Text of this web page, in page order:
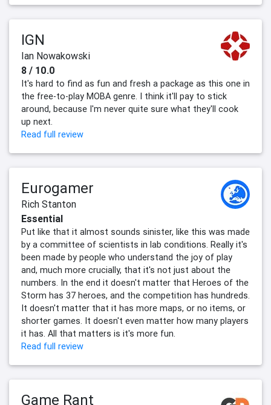
IGN
Ian Nowakowski
8 / 10.0
It's hard to find as fun and fresh a package as this one in
the free-to-play MOBA genre. I think it'll pay to stick
around, because I'm never quite sure what they'll cook
up next.
Read full review
Eurogamer
Rich Stanton
Essential
Put like that it almost sounds sinister, like this was made
by a committee of scientists in lab conditions. Really it's
been made by people who understand the joy of play
and, much more crucially, that it's not just about the
numbers. In the end it doesn't matter that Heroes of the
Storm has 37 heroes, and the competition has hundreds.
It doesn't matter that it has more maps, or no items, or
shorter games. It doesn't even matter how many players
it has. All that matters is it's more fun.
Read full review
Game Rant